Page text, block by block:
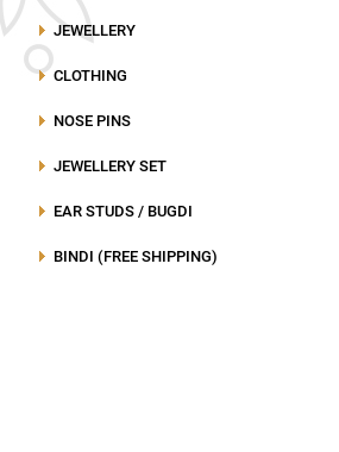
JEWELLERY
CLOTHING
NOSE PINS
JEWELLERY SET
EAR STUDS / BUGDI
BINDI (FREE SHIPPING)